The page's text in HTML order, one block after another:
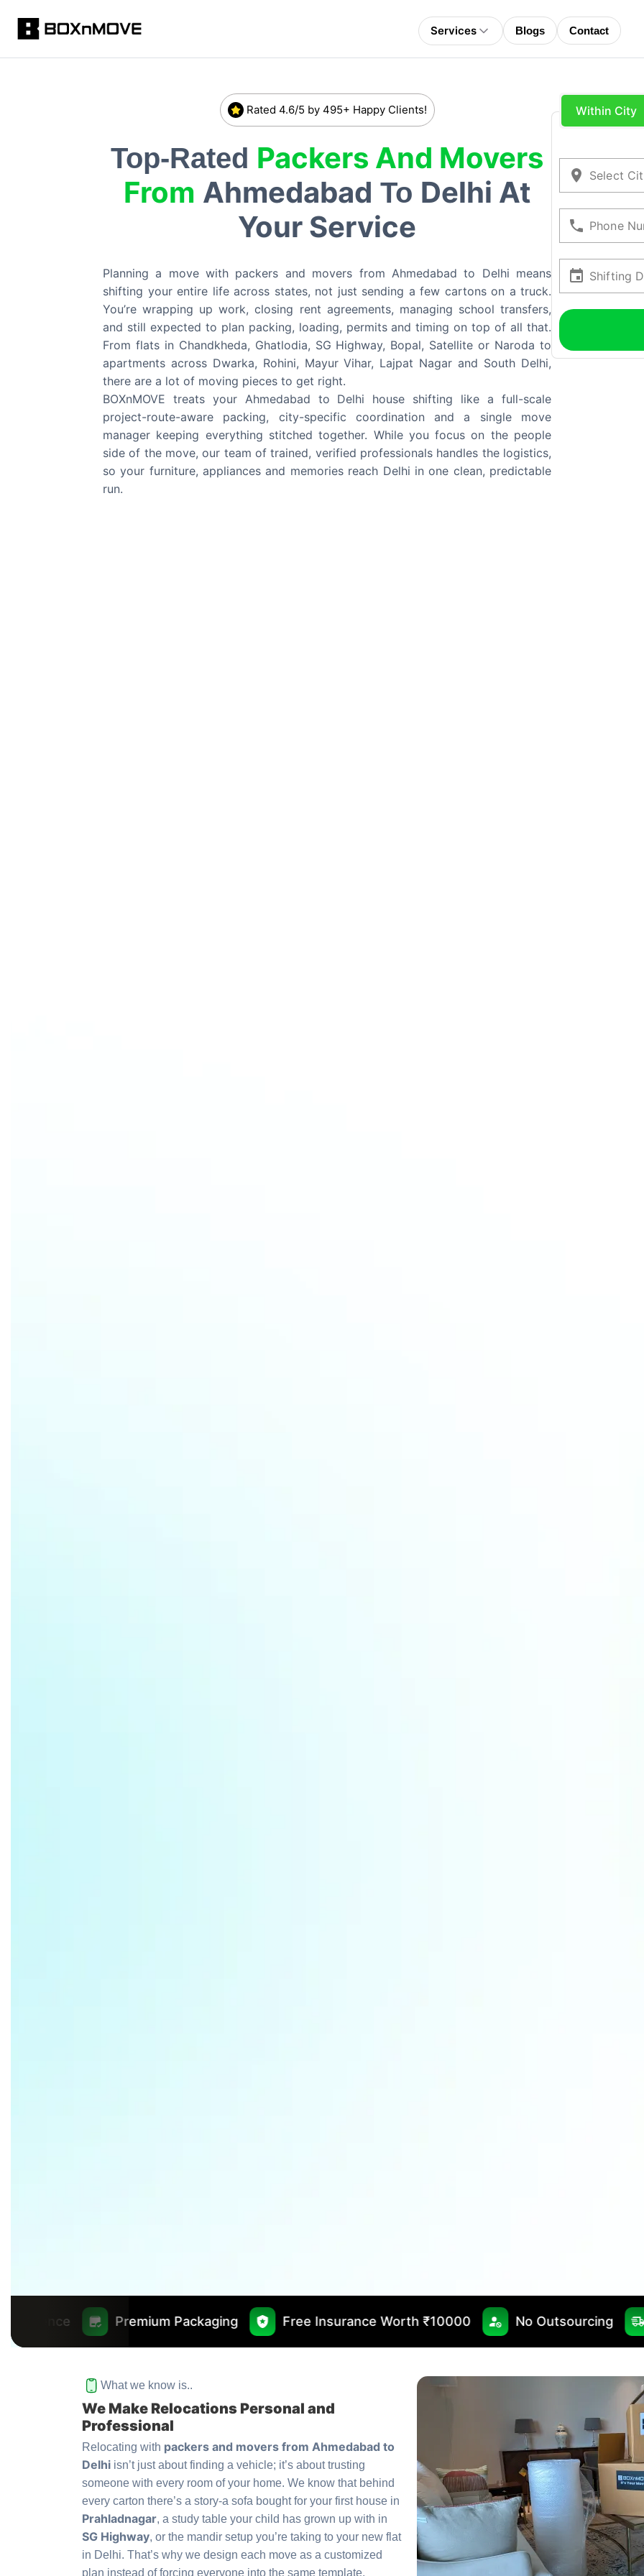
Services Blogs Contact
Rated 4.6/5 by 495+ Happy Clients!
Top-Rated Packers And Movers
From Ahmedabad To Delhi At
Your Service
Planning a move with packers and movers from Ahmedabad to Delhi means
shifting your entire life across states, not just sending a few cartons on a truck.
You’re wrapping up work, closing rent agreements, managing school transfers,
and still expected to plan packing, loading, permits and timing on top of all that.
From flats in Chandkheda, Ghatlodia, SG Highway, Bopal, Satellite or Naroda to
apartments across Dwarka, Rohini, Mayur Vihar, Lajpat Nagar and South Delhi,
there are a lot of moving pieces to get right.
BOXnMOVE treats your Ahmedabad to Delhi house shifting like a full-scale
project-route-aware packing, city-specific coordination and a single move
manager keeping everything stitched together. While you focus on the people
side of the move, our team of trained, verified professionals handles the logistics,
so your furniture, appliances and memories reach Delhi in one clean, predictable
run.
Within City
Select
Phone
Shifting
Premium Packaging Free Insurance Worth ₹10000 No Outsourcing Fast & Timely
What we know is..
We Make Relocations Personal and
Professional
Relocating with packers and movers from Ahmedabad to
Delhi isn’t just about finding a vehicle; it’s about trusting
someone with every room of your home. We know that behind
every carton there’s a story-a sofa bought for your first house in
Prahladnagar, a study table your child has grown up with in
SG Highway, or the mandir setup you’re taking to your new flat
in Delhi. That’s why we design each move as a customized
plan instead of forcing everyone into the same template.